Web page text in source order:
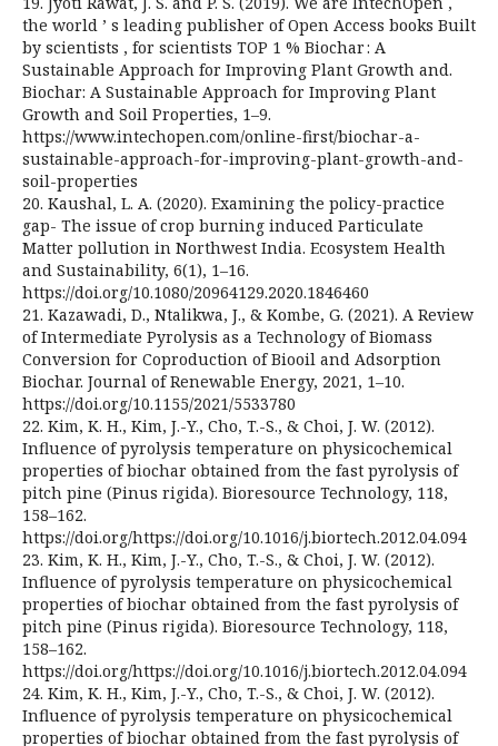
the world ’ s leading publisher of Open Access books Built
by scientists , for scientists TOP 1 % Biochar : A
Sustainable Approach for Improving Plant Growth and.
Biochar: A Sustainable Approach for Improving Plant
Growth and Soil Properties, 1–9.
https://www.intechopen.com/online-first/biochar-a-
sustainable-approach-for-improving-plant-growth-and-
soil-properties
20. Kaushal, L. A. (2020). Examining the policy-practice
gap- The issue of crop burning induced Particulate
Matter pollution in Northwest India. Ecosystem Health
and Sustainability, 6(1), 1–16.
https://doi.org/10.1080/20964129.2020.1846460
21. Kazawadi, D., Ntalikwa, J., & Kombe, G. (2021). A Review
of Intermediate Pyrolysis as a Technology of Biomass
Conversion for Coproduction of Biooil and Adsorption
Biochar. Journal of Renewable Energy, 2021, 1–10.
https://doi.org/10.1155/2021/5533780
22. Kim, K. H., Kim, J.-Y., Cho, T.-S., & Choi, J. W. (2012).
Influence of pyrolysis temperature on physicochemical
properties of biochar obtained from the fast pyrolysis of
pitch pine (Pinus rigida). Bioresource Technology, 118,
158–162.
https://doi.org/https://doi.org/10.1016/j.biortech.2012.04.094
23. Kim, K. H., Kim, J.-Y., Cho, T.-S., & Choi, J. W. (2012).
Influence of pyrolysis temperature on physicochemical
properties of biochar obtained from the fast pyrolysis of
pitch pine (Pinus rigida). Bioresource Technology, 118,
158–162.
https://doi.org/https://doi.org/10.1016/j.biortech.2012.04.094
24. Kim, K. H., Kim, J.-Y., Cho, T.-S., & Choi, J. W. (2012).
Influence of pyrolysis temperature on physicochemical
properties of biochar obtained from the fast pyrolysis of